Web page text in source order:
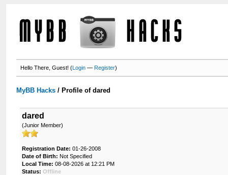
Hello There, Guest! (Login —Register)
MyBB Hacks / Profile of dared
dared
(Junior Member)
Registration Date: 01-26-2008
Date of Birth: Not Specified
Local Time: 08-08-2026 at 12:21 PM
Status: Offline